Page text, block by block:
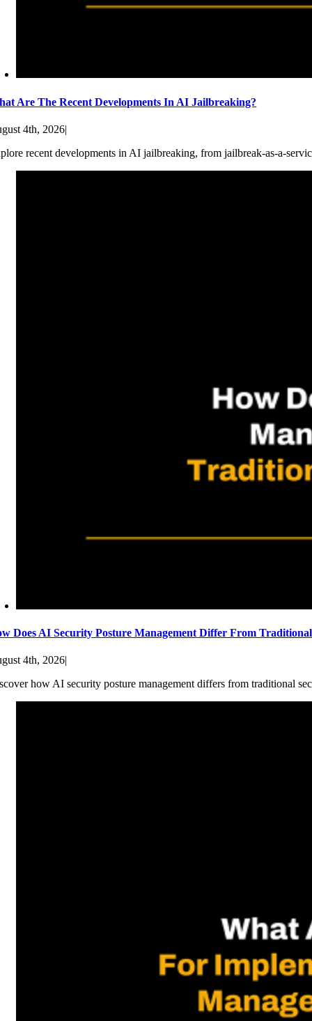
Are The Recent Developments In AI Jailbreaking?
4th, 2026|
recent developments in AI jailbreaking, from jailbreak-as-a-
Does AI Security Posture Management Differ From
4th, 2026|
how AI security posture management differs from traditional